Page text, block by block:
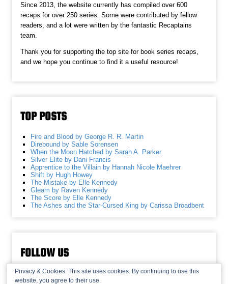
Since 2013, the website currently has compiled over 600
recaps for over 250 series. Some were contributed by fellow
readers, and a lot were written by the fantastic Recaptains
team.
Thank you for supporting the top site for book series recaps,
and we hope you continue to find it a useful resource!
TOP POSTS
Fire and Blood by George R. R. Martin
Direbound by Sable Sorensen
When the Moon Hatched by Sarah A. Parker
Silver Elite by Dani Francis
Apprentice to the Villain by Hannah Nicole Maehrer
Shift by Hugh Howey
The Mistake by Elle Kennedy
Gleam by Raven Kennedy
The Score by Elle Kennedy
The Ashes and the Star-Cursed King by Carissa Broadbent
FOLLOW US
Privacy & Cookies: This site uses cookies. By continuing to use this
website, you agree to their use.